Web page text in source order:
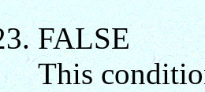
FALSE
This